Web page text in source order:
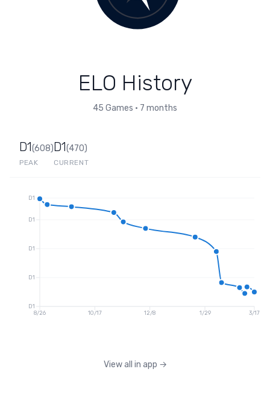
ELO History
45 Games • 7 months
D1(608)
PEAK
D1(470)
CURRENT
8/26 10/17 12/8 1/29 3/17
D1
D1
D1
D1
D1
View all in app →